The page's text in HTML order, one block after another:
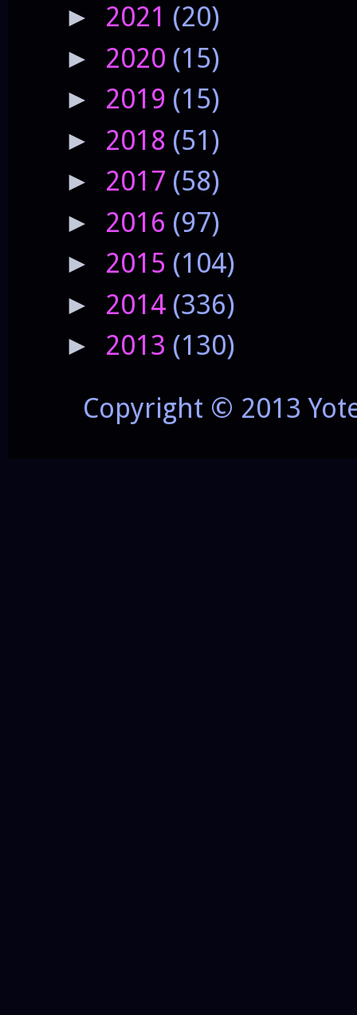
► 2021 (20)
► 2020 (15)
► 2019 (15)
► 2018 (51)
► 2017 (58)
► 2016 (97)
► 2015 (104)
► 2014 (336)
► 2013 (130)
Copyright © 2013